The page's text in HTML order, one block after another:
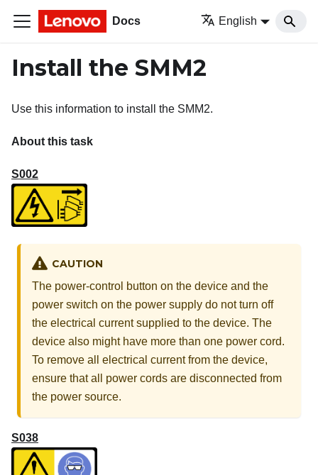
Docs English
Install the SMM2
Use this information to install the SMM2.
About this task
S002
CAUTION
The power-control button on the device and the
power switch on the power supply do not turn off
the electrical current supplied to the device. The
device also might have more than one power cord.
To remove all electrical current from the device,
ensure that all power cords are disconnected from
the power source.
S038